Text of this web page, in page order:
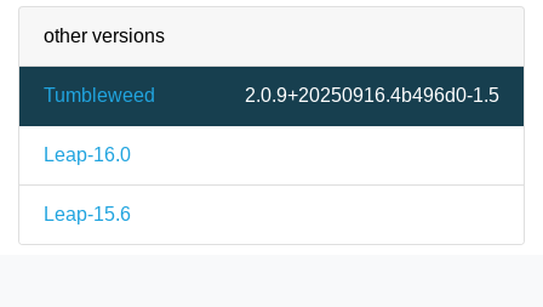
other versions
Tumbleweed 2.0.9+20250916.4b496d0-1.5
Leap-16.0
Leap-15.6